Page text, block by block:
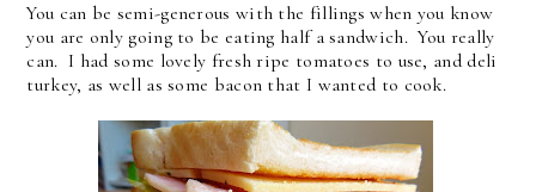
You can be semi-generous with the fillings when you know
you are only going to be eating half a sandwich. You really
can. I had some lovely fresh ripe tomatoes to use, and deli
turkey, as well as some bacon that I wanted to cook.